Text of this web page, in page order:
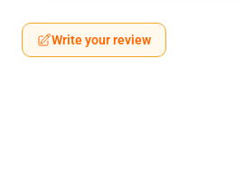
Write your review